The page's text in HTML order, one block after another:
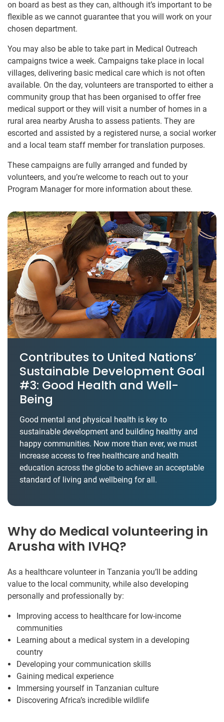
on board as best as they can, although it’s important to be
flexible as we cannot guarantee that you will work on your
chosen department.
You may also be able to take part in Medical Outreach
campaigns twice a week. Campaigns take place in local
villages, delivering basic medical care which is not often
available. On the day, volunteers are transported to either a
community group that has been organised to offer free
medical support or they will visit a number of homes in a
rural area nearby Arusha to assess patients. They are
escorted and assisted by a registered nurse, a social worker
and a local team staff member for translation purposes.
These campaigns are fully arranged and funded by
volunteers, and you’re welcome to reach out to your
Program Manager for more information about these.
Contributes to United Nations’
Sustainable Development Goal
#3: Good Health and Well-
Being
Good mental and physical health is key to
sustainable development and building healthy and
happy communities. Now more than ever, we must
increase access to free healthcare and health
education across the globe to achieve an acceptable
standard of living and wellbeing for all.
Why do Medical volunteering in
Arusha with IVHQ?
As a healthcare volunteer in Tanzania you’ll be adding
value to the local community, while also developing
personally and professionally by:
Improving access to healthcare for low-income
communities
Learning about a medical system in a developing
country
Developing your communication skills
Gaining medical experience
Immersing yourself in Tanzanian culture
Discovering Africa’s incredible wildlife